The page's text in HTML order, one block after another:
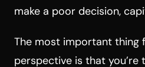
make a poor decision,
The most important thing
perspective is that you’re